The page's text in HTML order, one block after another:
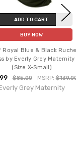
ADD TO CART
BUY NOW
Blue & Black Ruched
Everly Grey Maternity
(Size X-Small)
$85.00 MSRP:$139.00
Grey Maternity